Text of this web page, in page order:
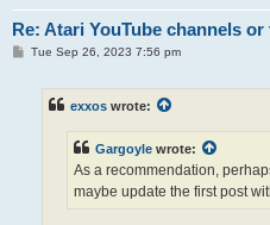
Re: Atari YouTube channels or
PTue Sep 26, 2023 7:56 pm
exxos wrote:
Gargoyle wrote:
As a recommendation,
maybe update the first post